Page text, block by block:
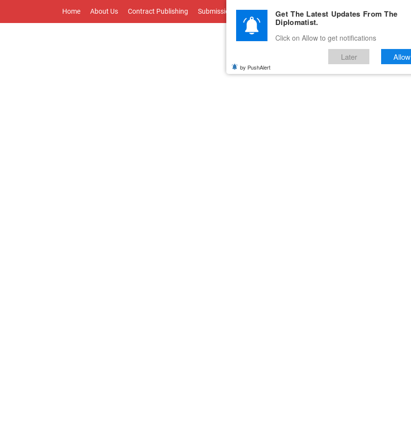
Home About Us Contract Publishing Submissions Advertise With Us Career Testimonials Contact
Get The Latest Updates From The
Diplomatist.
Click on Allow to get notifications
Later Allow
by PushAlert